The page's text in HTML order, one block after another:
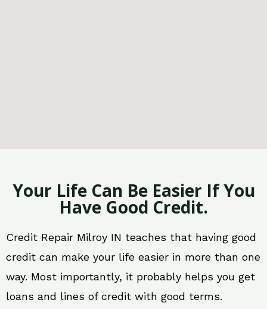
Your Life Can Be Easier If You
Have Good Credit.
Credit Repair Milroy IN teaches that having good
credit can make your life easier in more than one
way. Most importantly, it probably helps you get
loans and lines of credit with good terms.